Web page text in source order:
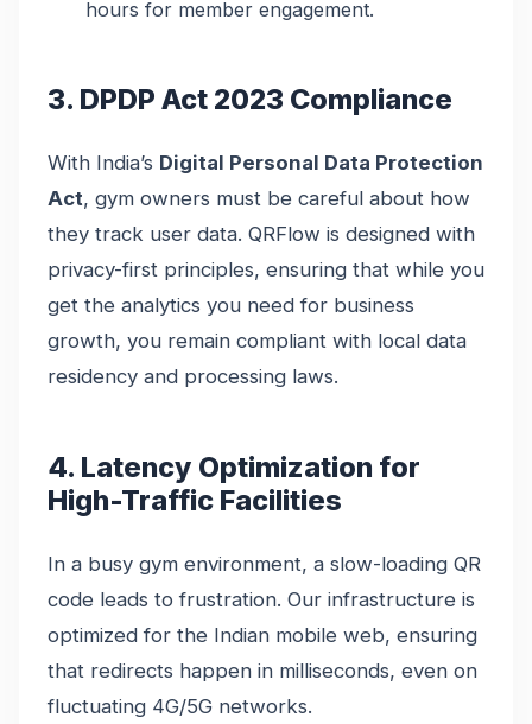
hours for member engagement.
3. DPDP Act 2023 Compliance
With India’s Digital Personal Data Protection
Act, gym owners must be careful about how
they track user data. QRFlow is designed with
privacy-first principles, ensuring that while you
get the analytics you need for business
growth, you remain compliant with local data
residency and processing laws.
4. Latency Optimization for
High-Traffic Facilities
In a busy gym environment, a slow-loading QR
code leads to frustration. Our infrastructure is
optimized for the Indian mobile web, ensuring
that redirects happen in milliseconds, even on
fluctuating 4G/5G networks.